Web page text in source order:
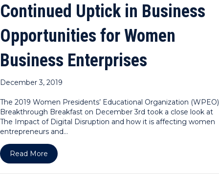
Continued Uptick in Business
Opportunities for Women
Business Enterprises
December 3, 2019
The 2019 Women Presidents’ Educational Organization (WPEO)
Breakthrough Breakfast on December 3rd took a close look at
The Impact of Digital Disruption and how it is affecting women
entrepreneurs and…
Read More about WPEO DC Announces Continued Uptick